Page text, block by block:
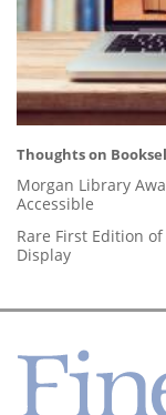
Thoughts on
Morgan Library
Accessible
Rare First Edition
Display